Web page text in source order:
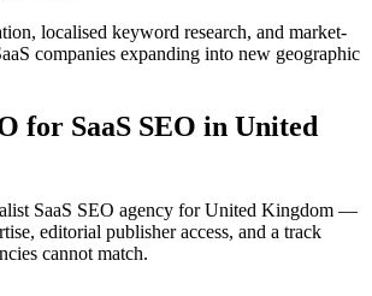
localised keyword research, and market-
companies expanding into new geographic
for SaaS SEO in United
SaaS SEO agency forUnited Kingdom —
editorial publisher access, and a track
cannot match.